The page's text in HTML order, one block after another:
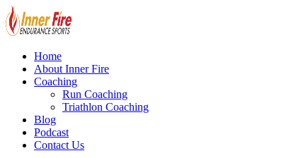
Home
About Inner Fire
Coaching
Run Coaching
Triathlon Coaching
Blog
Podcast
Contact Us